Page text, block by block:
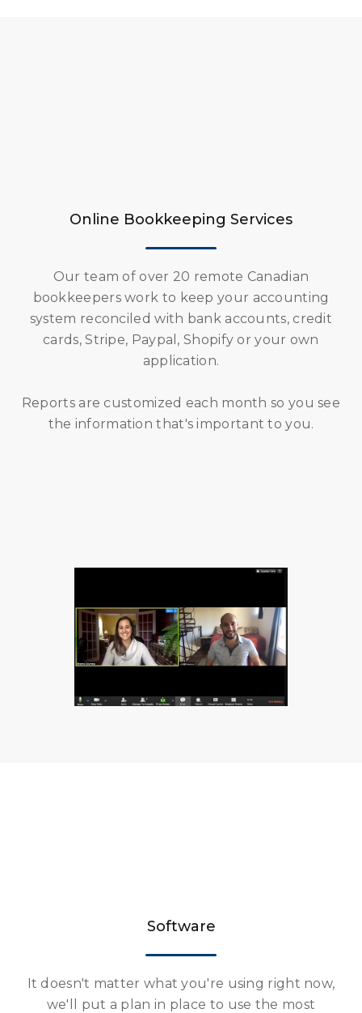
Online Bookkeeping Services
Our team of over 20 remote Canadian
bookkeepers work to keep your accounting
system reconciled with bank accounts, credit
cards, Stripe, Paypal, Shopify or your own
application.
Reports are customized each month so you see
the information that's important to you.
Software
It doesn't matter what you're using right now,
we'll put a plan in place to use the most